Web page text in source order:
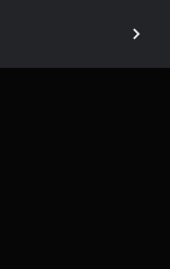
chevron_right